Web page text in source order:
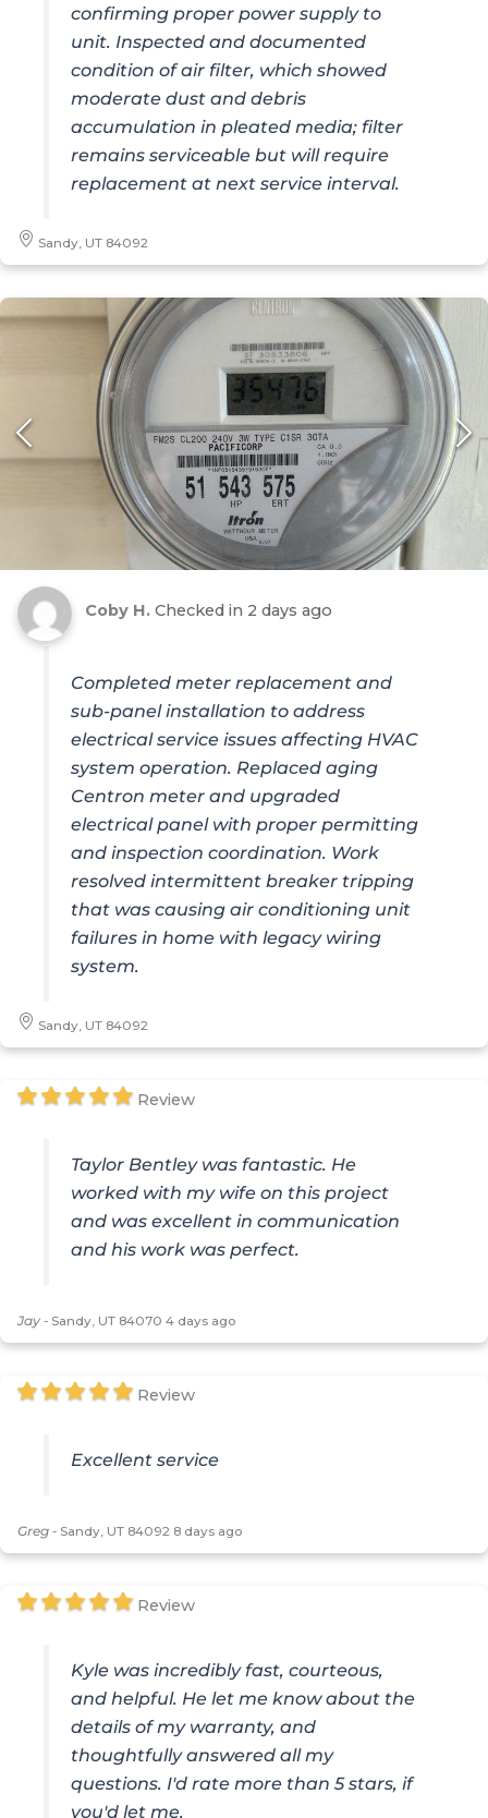
confirming proper power supply to
unit. Inspected and documented
condition of air filter, which showed
moderate dust and debris
accumulation in pleated media; filter
remains serviceable but will require
replacement at next service interval.
Sandy, UT 84092
Coby H. Checked in 2 days ago
Completed meter replacement and
sub-panel installation to address
electrical service issues affecting HVAC
system operation. Replaced aging
Centron meter and upgraded
electrical panel with proper permitting
and inspection coordination. Work
resolved intermittent breaker tripping
that was causing air conditioning unit
failures in home with legacy wiring
system.
Sandy, UT 84092
Review
Taylor Bentley was fantastic. He
worked with my wife on this project
and was excellent in communication
and his work was perfect.
Jay - Sandy, UT 84070 4 days ago
Review
Excellent service
Greg - Sandy, UT 84092 8 days ago
Review
Kyle was incredibly fast, courteous,
and helpful. He let me know about the
details of my warranty, and
thoughtfully answered all my
questions. I'd rate more than 5 stars, if
you'd let me.